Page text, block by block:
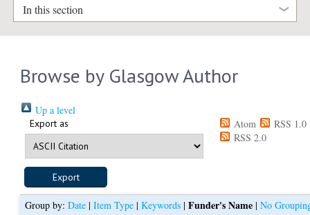
In this section
Browse by Glasgow Author
Up a level
Export as Atom
RSS 1.0
RSS 2.0
Group by: Date| Item Type| Keywords| Funder's Name| No